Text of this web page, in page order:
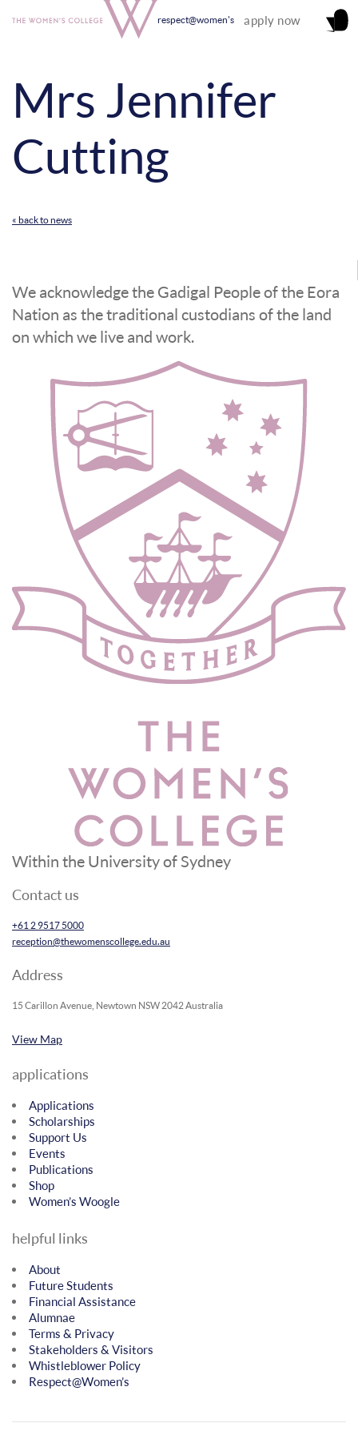
respect@women's apply now
Mrs Jennifer
Cutting
« back to news
We acknowledge the Gadigal People of the Eora
Nation as the traditional custodians of the land
on which we live and work.
Within the University of Sydney
Contact us
+61 2 9517 5000
reception@thewomenscollege.edu.au
Address
15 Carillon Avenue, Newtown NSW 2042 Australia
View Map
applications
Applications
Scholarships
Support Us
Events
Publications
Shop
Women’s Woogle
helpful links
About
Future Students
Financial Assistance
Alumnae
Terms & Privacy
Stakeholders & Visitors
Whistleblower Policy
Respect@Women’s